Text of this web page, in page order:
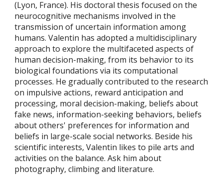
(Lyon, France). His doctoral thesis focused on the
neurocognitive mechanisms involved in the
transmission of uncertain information among
humans. Valentin has adopted a multidisciplinary
approach to explore the multifaceted aspects of
human decision-making, from its behavior to its
biological foundations via its computational
processes. He gradually contributed to the research
on impulsive actions, reward anticipation and
processing, moral decision-making, beliefs about
fake news, information-seeking behaviors, beliefs
about others' preferences for information and
beliefs in large-scale social networks. Beside his
scientific interests, Valentin likes to pile arts and
activities on the balance. Ask him about
photography, climbing and literature.